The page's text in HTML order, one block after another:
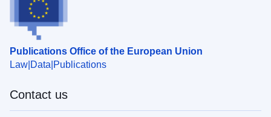
Publications Office of the European Union
Law Data Publications
Contact us